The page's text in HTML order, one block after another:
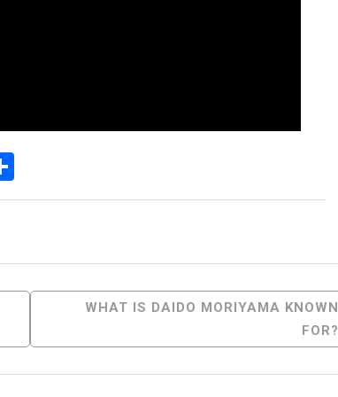
WHAT IS DAIDO MORIYAMA KNOWN
FOR?